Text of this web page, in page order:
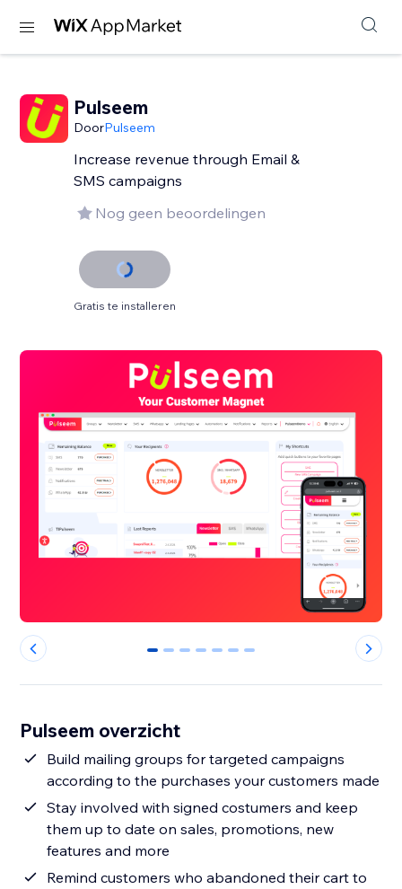
Pulseem
DoorPulseem
Increase revenue through Email &
SMS campaigns
Nog geen beoordelingen
Gratis te installeren
0 1 2 3 4 5 6
Pulseem overzicht
Build mailing groups for targeted campaigns
according to the purchases your customers made
Stay involved with signed costumers and keep
them up to date on sales, promotions, new
features and more
Remind customers who abandoned their cart to